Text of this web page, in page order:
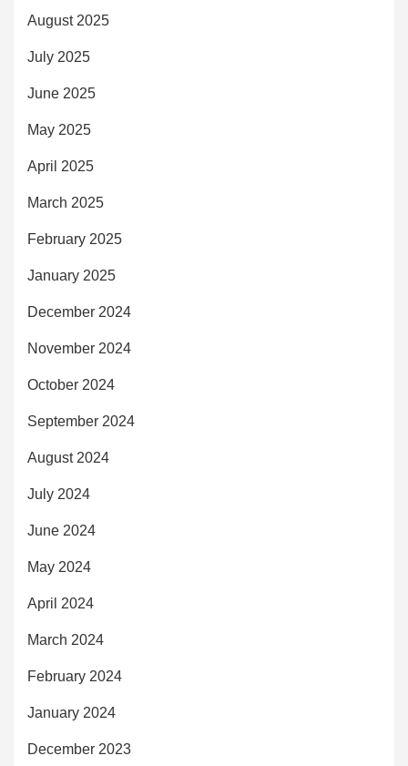
August 2025
July 2025
June 2025
May 2025
April 2025
March 2025
February 2025
January 2025
December 2024
November 2024
October 2024
September 2024
August 2024
July 2024
June 2024
May 2024
April 2024
March 2024
February 2024
January 2024
December 2023